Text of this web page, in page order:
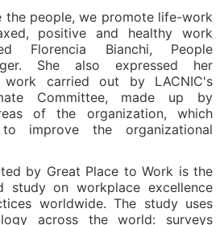
the people, we promote life-work
positive and healthy work
Florencia Bianchi, People
She also expressed her
carried out by LACNIC's
Committee, made up by
of the organization, which
improve the organizational
by Great Place to Work is the
study on workplace excellence
worldwide. The study uses
across the world: surveys